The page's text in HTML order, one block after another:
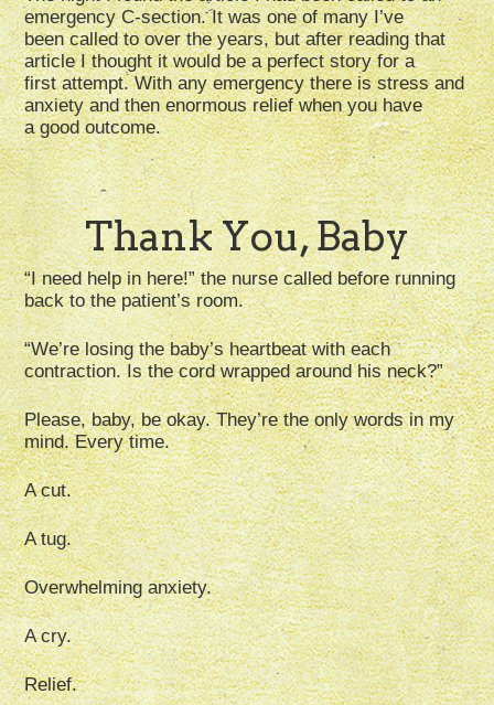
emergency C-section. It was one of many I’ve
been called to over the years, but after reading that
article I thought it would be a perfect story for a
first attempt. With any emergency there is stress and
anxiety and then enormous relief when you have
a good outcome.
Thank You, Baby
“I need help in here!” the nurse called before running
back to the patient’s room.
“We’re losing the baby’s heartbeat with each
contraction. Is the cord wrapped around his neck?”
Please, baby, be okay. They’re the only words in my
mind. Every time.
A cut.
A tug.
Overwhelming anxiety.
A cry.
Relief.